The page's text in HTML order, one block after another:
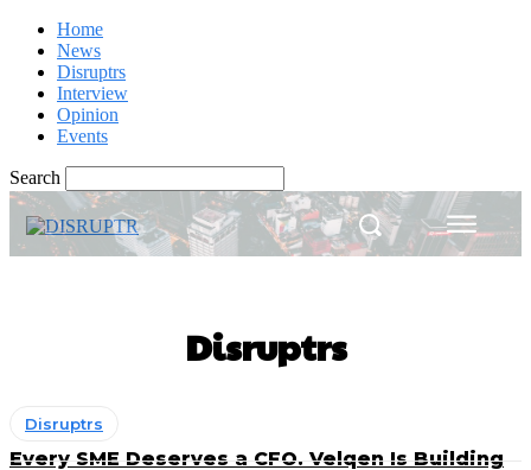
Home
News
Disruptrs
Interview
Opinion
Events
Search
Disruptrs
Disruptrs
Every SME Deserves a CFO. Velqen Is Building